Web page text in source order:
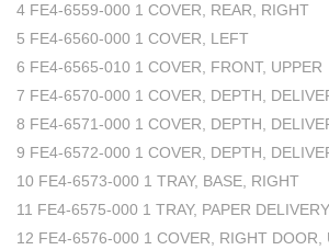
4 FE4-6559-000 1 COVER, REAR, RIGHT
5 FE4-6560-000 1 COVER, LEFT
6 FE4-6565-010 1 COVER, FRONT, UPPER
7 FE4-6570-000 1 COVER, DEPTH,
8 FE4-6571-000 1 COVER, DEPTH,
9 FE4-6572-000 1 COVER, DEPTH,
10 FE4-6573-000 1 TRAY, BASE, RIGHT
11 FE4-6575-000 1 TRAY, PAPER DELIVERY
12 FE4-6576-000 1 COVER, RIGHT DOOR,